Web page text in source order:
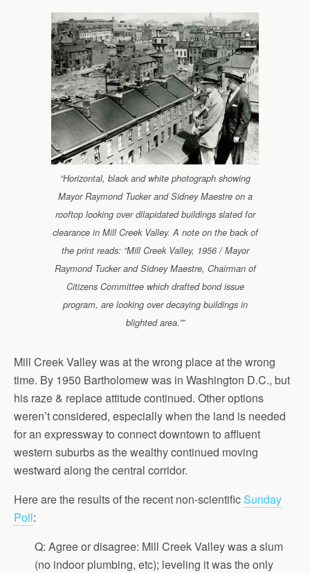
“Horizontal, black and white photograph showing
Mayor Raymond Tucker and Sidney Maestre on a
rooftop looking over dilapidated buildings slated for
clearance in Mill Creek Valley. A note on the back of
the print reads: “Mill Creek Valley, 1956 / Mayor
Raymond Tucker and Sidney Maestre, Chairman of
Citizens Committee which drafted bond issue
program, are looking over decaying buildings in
blighted area.””
Mill Creek Valley was at the wrong place at the wrong
time. By 1950 Bartholomew was in Washington D.C., but
his raze & replace attitude continued. Other options
weren’t considered, especially when the land is needed
for an expressway to connect downtown to affluent
western suburbs as the wealthy continued moving
westward along the central corridor.
Here are the results of the recent non-scientificSunday
Poll:
Q: Agree or disagree: Mill Creek Valley was a slum
(no indoor plumbing, etc); leveling it was the only